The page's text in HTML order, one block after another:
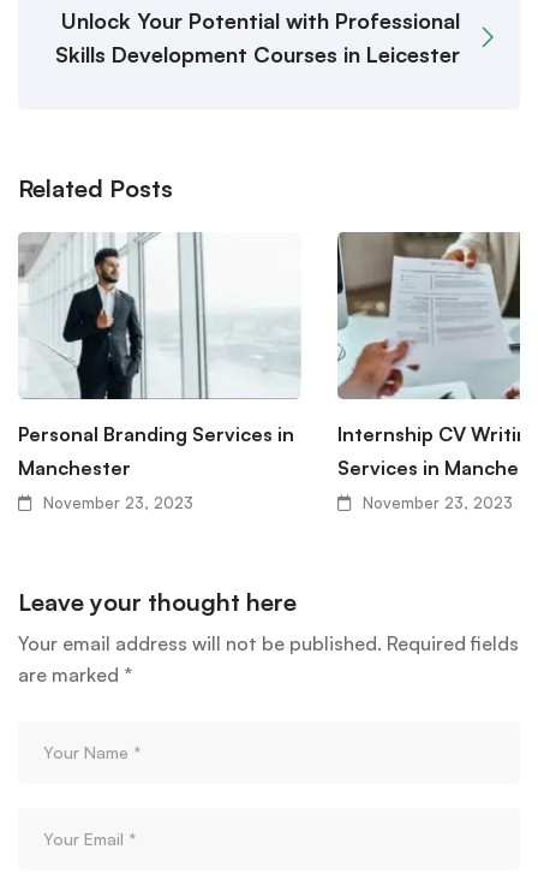
Unlock Your Potential with Professional
Skills Development Courses in Leicester
Related Posts
Personal Branding Services in
Manchester
November 23, 2023
Internship CV
Services in
November 23, 2023
Leave your thought here
Your email address will not be published. Required fields
are marked *